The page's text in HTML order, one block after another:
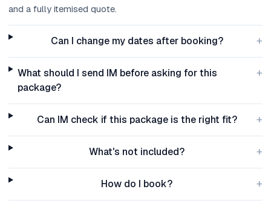
and a fully itemised quote.
Can I change my dates after booking? +
What should I send IM before asking for this
package?
+
Can IM check if this package is the right fit? +
What's not included? +
How do I book? +